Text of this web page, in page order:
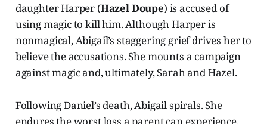
daughter Harper (Hazel Doupe) is accused of
using magic to kill him. Although Harper is
nonmagical, Abigail’s staggering grief drives her to
believe the accusations. She mounts a campaign
against magic and, ultimately, Sarah and Hazel.
Following Daniel’s death, Abigail spirals. She